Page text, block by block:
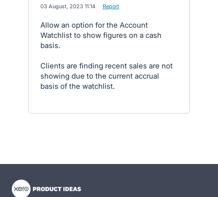
03 August, 2023 11:14 Report
Allow an option for the Account
Watchlist to show figures on a cash
basis.
Clients are finding recent sales are not
showing due to the current accrual
basis of the watchlist.